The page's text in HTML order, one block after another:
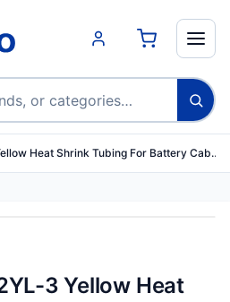
Heat Shrink Tubing For Battery Cab…
3 Yellow Heat